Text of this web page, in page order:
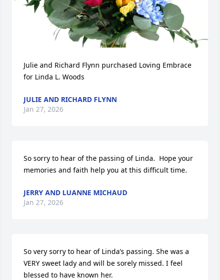
Julie and Richard Flynn purchased Loving Embrace
for Linda L. Woods
JULIE AND RICHARD FLYNN
Jan 27, 2026
So sorry to hear of the passing of Linda.  Hope your
memories and faith help you at this difficult time.
JERRY AND LUANNE MICHAUD
Jan 27, 2026
So very sorry to hear of Linda’s passing. She was a
VERY sweet lady and will be sorely missed. I feel
blessed to have known her.